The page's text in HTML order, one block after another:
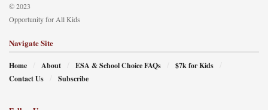
© 2023
Opportunity for All Kids
Navigate Site
Home About ESA & School Choice FAQs
$7k for Kids
Contact Us
Subscribe